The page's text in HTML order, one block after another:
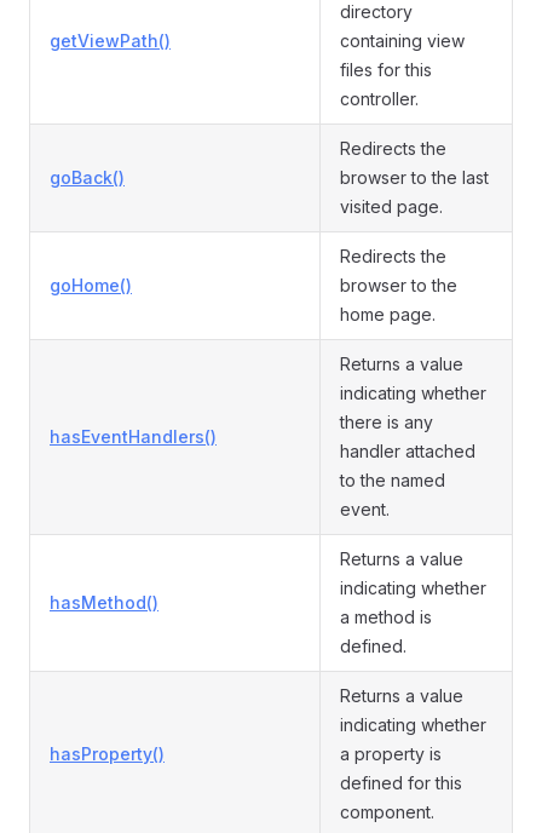
getViewPath()
directory
containing view
files for this
controller.
goBack()
Redirects the
browser to the last
visited page.
goHome()
Redirects the
browser to the
home page.
hasEventHandlers()
Returns a value
indicating whether
there is any
handler attached
to the named
event.
hasMethod()
Returns a value
indicating whether
a method is
defined.
hasProperty()
Returns a value
indicating whether
a property is
defined for this
component.